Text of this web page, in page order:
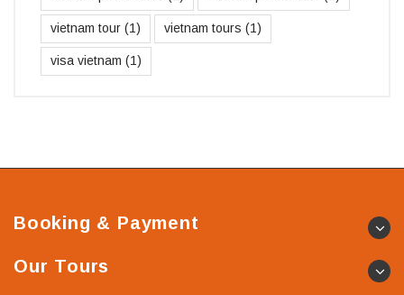
vietnam tour (1) vietnam tours (1)
visa vietnam (1)
Booking & Payment
Our Tours